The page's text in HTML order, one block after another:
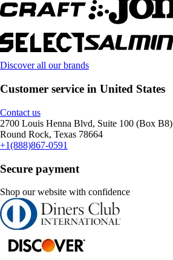
Discover all our brands
Customer service in United States
Contact us
2700 Louis Henna Blvd, Suite 100 (Box B8)
Round Rock, Texas 78664
+1(888)867-0591
Secure payment
Shop our website with confidence